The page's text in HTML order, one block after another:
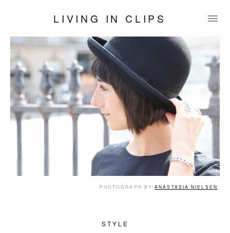
LIVING IN CLIPS
PHOTOGRAPH BYANASTASIA NIELSEN
STYLE